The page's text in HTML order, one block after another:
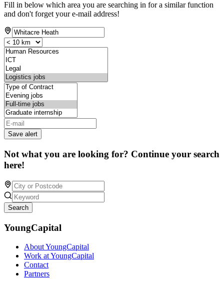
Fill in below which area you are searching in for a similar function
and don't forget your e-mail address!
Save alert
Not what you are looking for? Continue your search
here!
Search
YoungCapital
About YoungCapital
Work at YoungCapital
Contact
Partners